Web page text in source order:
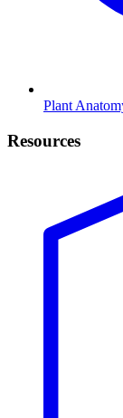
Plant
Resources